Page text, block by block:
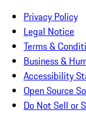
Privacy Policy
Legal Notice
Terms &
Business &
Accessibility
Open Source
Do Not Sell or